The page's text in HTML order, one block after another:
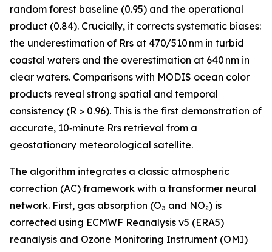
random forest baseline (0.95) and the operational
product (0.84). Crucially, it corrects systematic biases:
the underestimation of Rrs at 470/510 nm in turbid
coastal waters and the overestimation at 640 nm in
clear waters. Comparisons with MODIS ocean color
products reveal strong spatial and temporal
consistency (R > 0.96). This is the first demonstration of
accurate, 10‑minute Rrs retrieval from a
geostationary meteorological satellite.
The algorithm integrates a classic atmospheric
correction (AC) framework with a transformer neural
network. First, gas absorption (O₃ and NO₂) is
corrected using ECMWF Reanalysis v5 (ERA5)
reanalysis and Ozone Monitoring Instrument (OMI)